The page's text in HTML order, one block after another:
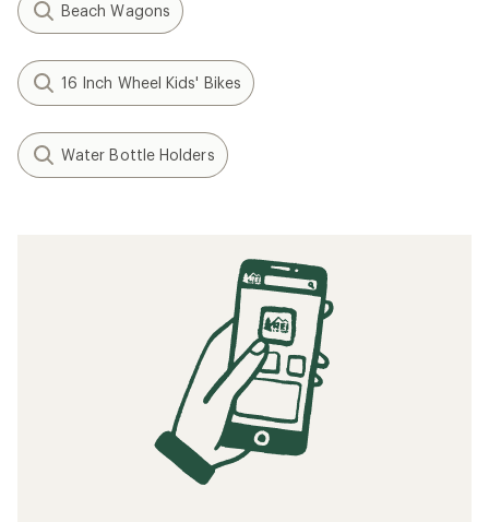
Beach Wagons
16 Inch Wheel Kids' Bikes
Water Bottle Holders